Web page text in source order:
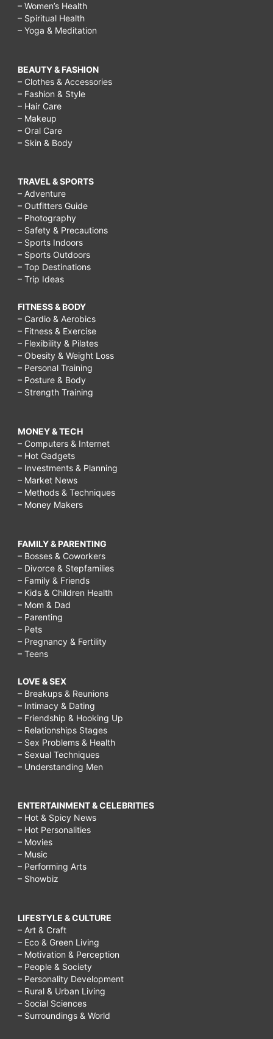
– Women’s Health
– Spiritual Health
– Yoga & Meditation
BEAUTY & FASHION
– Clothes & Accessories
– Fashion & Style
– Hair Care
– Makeup
– Oral Care
– Skin & Body
TRAVEL & SPORTS
– Adventure
– Outfitters Guide
– Photography
– Safety & Precautions
– Sports Indoors
– Sports Outdoors
– Top Destinations
– Trip Ideas
FITNESS & BODY
– Cardio & Aerobics
– Fitness & Exercise
– Flexibility & Pilates
– Obesity & Weight Loss
– Personal Training
– Posture & Body
– Strength Training
MONEY & TECH
– Computers & Internet
– Hot Gadgets
– Investments & Planning
– Market News
– Methods & Techniques
– Money Makers
FAMILY & PARENTING
– Bosses & Coworkers
– Divorce & Stepfamilies
– Family & Friends
– Kids & Children Health
– Mom & Dad
– Parenting
– Pets
– Pregnancy & Fertility
– Teens
LOVE & SEX
– Breakups & Reunions
– Intimacy & Dating
– Friendship & Hooking Up
– Relationships Stages
– Sex Problems & Health
– Sexual Techniques
– Understanding Men
ENTERTAINMENT & CELEBRITIES
– Hot & Spicy News
– Hot Personalities
– Movies
– Music
– Performing Arts
– Showbiz
LIFESTYLE & CULTURE
– Art & Craft
– Eco & Green Living
– Motivation & Perception
– People & Society
– Personality Development
– Rural & Urban Living
– Social Sciences
– Surroundings & World